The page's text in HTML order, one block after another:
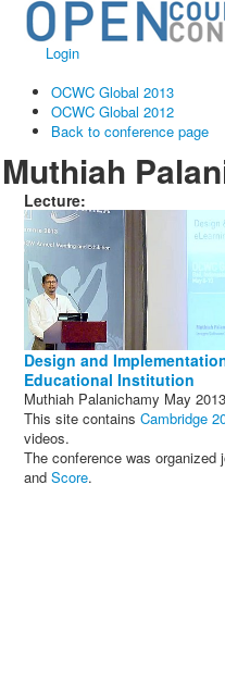
Login
OCWC Global 2013
OCWC Global 2012
Back to conference page
Muthiah
Lecture:
Design and
Educational Institution
Muthiah Palanichamy May 2013
This site contains Cambridge
videos.
The conference was organized
and Score.